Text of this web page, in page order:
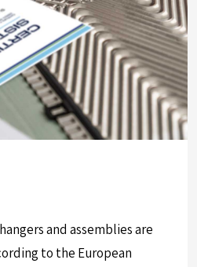
and assemblies are
to the European